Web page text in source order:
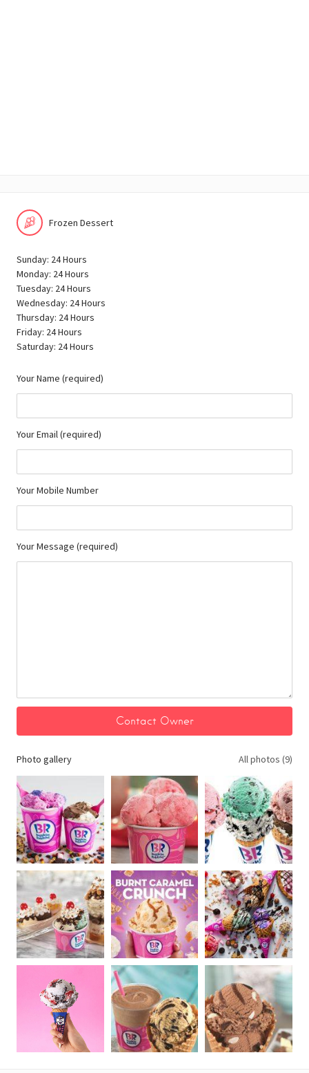
Frozen Dessert
Sunday: 24 Hours
Monday: 24 Hours
Tuesday: 24 Hours
Wednesday: 24 Hours
Thursday: 24 Hours
Friday: 24 Hours
Saturday: 24 Hours
Your Name (required)
Your Email (required)
Your Mobile Number
Your Message (required)
Photo gallery All photos (9)